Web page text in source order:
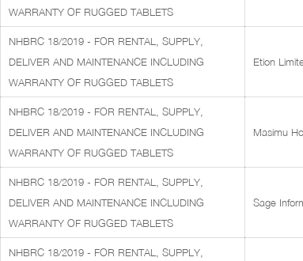
WARRANTY OF RUGGED TABLETS
NHBRC 18/2019 - FOR RENTAL, SUPPLY,
DELIVER AND MAINTENANCE INCLUDING
WARRANTY OF RUGGED TABLETS
Etion
NHBRC 18/2019 - FOR RENTAL, SUPPLY,
DELIVER AND MAINTENANCE INCLUDING
WARRANTY OF RUGGED TABLETS
Masimu
NHBRC 18/2019 - FOR RENTAL, SUPPLY,
DELIVER AND MAINTENANCE INCLUDING
WARRANTY OF RUGGED TABLETS
Sage
NHBRC 18/2019 - FOR RENTAL, SUPPLY,